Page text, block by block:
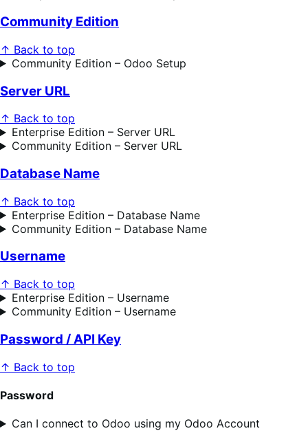
Community Edition
↑ Back to top
Community Edition – Odoo Setup
Server URL
↑ Back to top
Enterprise Edition – Server URL
Community Edition – Server URL
Database Name
↑ Back to top
Enterprise Edition – Database Name
Community Edition – Database Name
Username
↑ Back to top
Enterprise Edition – Username
Community Edition – Username
Password / API Key
↑ Back to top
Password
Can I connect to Odoo using my Odoo Account